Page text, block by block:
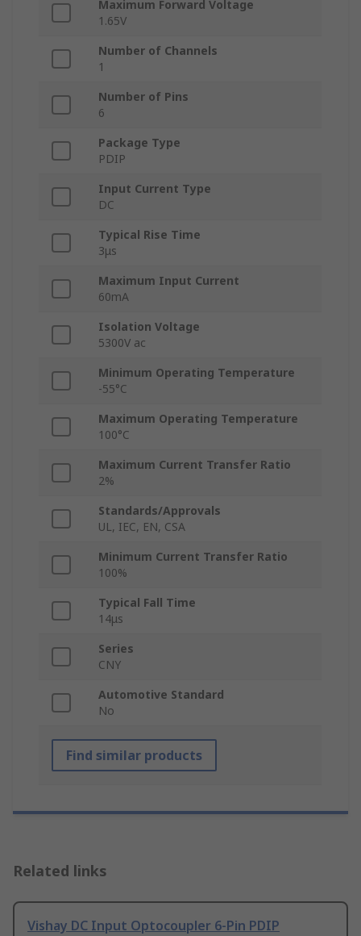
Maximum Forward Voltage
1.65V
Number of Channels
1
Number of Pins
6
Package Type
PDIP
Input Current Type
DC
Typical Rise Time
3μs
Maximum Input Current
60mA
Isolation Voltage
5300V ac
Minimum Operating Temperature
-55°C
Maximum Operating Temperature
100°C
Maximum Current Transfer Ratio
2%
Standards/Approvals
UL, IEC, EN, CSA
Minimum Current Transfer Ratio
100%
Typical Fall Time
14μs
Series
CNY
Automotive Standard
No
Find similar products
Related links
Vishay DC Input Optocoupler 6-Pin PDIP